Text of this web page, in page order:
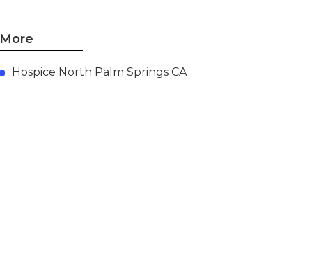
More
Hospice North Palm Springs CA